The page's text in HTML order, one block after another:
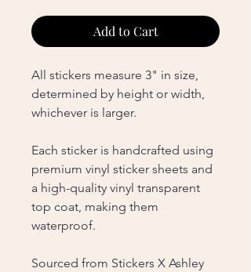
Add to Cart
All stickers measure 3" in size,
determined by height or width,
whichever is larger.
Each sticker is handcrafted using
premium vinyl sticker sheets and
a high-quality vinyl transparent
top coat, making them
waterproof.
Sourced from Stickers X Ashley